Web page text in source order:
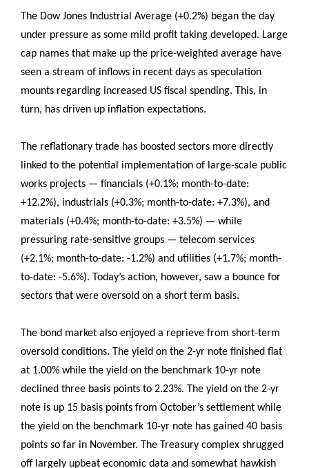
The Dow Jones Industrial Average (+0.2%) began the day
under pressure as some mild profit taking developed. Large
cap names that make up the price-weighted average have
seen a stream of inflows in recent days as speculation
mounts regarding increased US fiscal spending. This, in
turn, has driven up inflation expectations.
The reflationary trade has boosted sectors more directly
linked to the potential implementation of large-scale public
works projects — financials (+0.1%; month-to-date:
+12.2%), industrials (+0.3%; month-to-date: +7.3%), and
materials (+0.4%; month-to-date: +3.5%) — while
pressuring rate-sensitive groups — telecom services
(+2.1%; month-to-date: -1.2%) and utilities (+1.7%; month-
to-date: -5.6%). Today’s action, however, saw a bounce for
sectors that were oversold on a short term basis.
The bond market also enjoyed a reprieve from short-term
oversold conditions. The yield on the 2-yr note finished flat
at 1.00% while the yield on the benchmark 10-yr note
declined three basis points to 2.23%. The yield on the 2-yr
note is up 15 basis points from October’s settlement while
the yield on the benchmark 10-yr note has gained 40 basis
points so far in November. The Treasury complex shrugged
off largely upbeat economic data and somewhat hawkish